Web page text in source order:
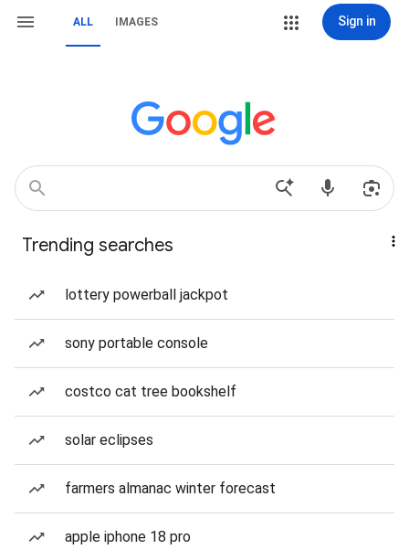
ALL IMAGES Sign in
Trending searches
lottery powerball jackpot
sony portable console
costco cat tree bookshelf
solar eclipses
farmers almanac winter forecast
apple iphone 18 pro